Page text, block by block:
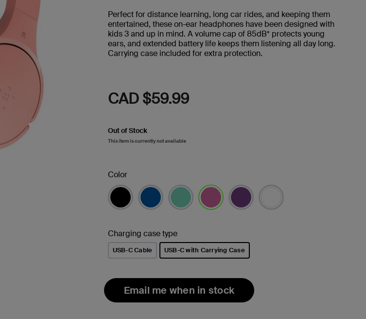
Same
page
link.
Perfect for distance learning, long car rides, and keeping them
entertained, these on-ear headphones have been designed with
kids 3 and up in mind. A volume cap of 85dB* protects young
ears, and extended battery life keeps them listening all day long.
Carrying case included for extra protection.
CAD $59.99
Out of Stock
This item is currently not available
Color
Charging case type
USB-C Cable USB-C with Carrying Case
Email me when in stock